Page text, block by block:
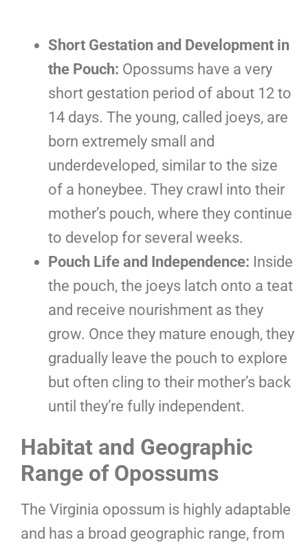
Short Gestation and Development in
the Pouch: Opossums have a very
short gestation period of about 12 to
14 days. The young, called joeys, are
born extremely small and
underdeveloped, similar to the size
of a honeybee. They crawl into their
mother’s pouch, where they continue
to develop for several weeks.
Pouch Life and Independence: Inside
the pouch, the joeys latch onto a teat
and receive nourishment as they
grow. Once they mature enough, they
gradually leave the pouch to explore
but often cling to their mother’s back
until they’re fully independent.
Habitat and Geographic
Range of Opossums
The Virginia opossum is highly adaptable
and has a broad geographic range, from